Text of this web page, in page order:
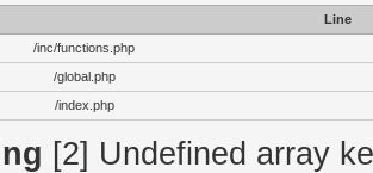
Line
/inc/functions.php
/global.php
/index.php
[2] Undefined array